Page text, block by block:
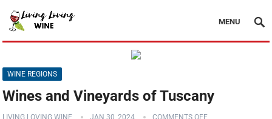
MENU
WINE REGIONS
Wines and Vineyards of Tuscany
LIVING LOVING WINE JAN 30, 2024 COMMENTS OFF